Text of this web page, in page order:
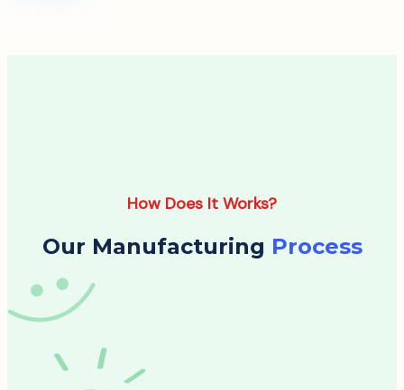
How Does It Works?
Our Manufacturing Process